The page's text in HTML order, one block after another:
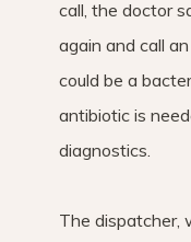
call, the doctor
again and call
could be a
antibiotic is
diagnostics.
The dispatcher,